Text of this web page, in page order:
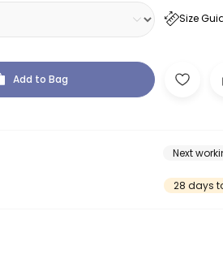
Size
Add to Bag
Next
28 days